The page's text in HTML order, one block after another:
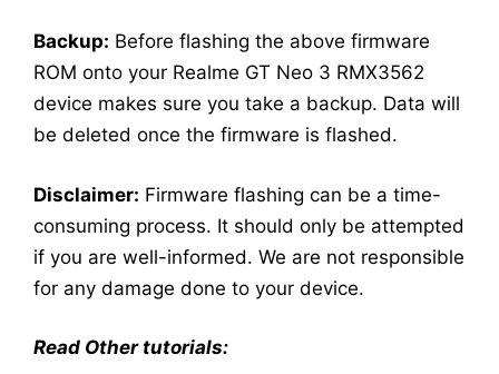
Backup: Before flashing the above firmware
ROM onto your Realme GT Neo 3 RMX3562
device makes sure you take a backup. Data will
be deleted once the firmware is flashed.
Disclaimer: Firmware flashing can be a time-
consuming process. It should only be attempted
if you are well-informed. We are not responsible
for any damage done to your device.
Read Other tutorials: